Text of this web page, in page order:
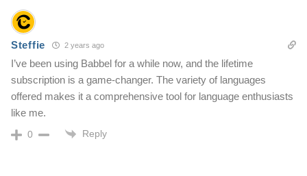
Steffie 2 years ago
I’ve been using Babbel for a while now, and the lifetime
subscription is a game-changer. The variety of languages
offered makes it a comprehensive tool for language enthusiasts
like me.
0 Reply